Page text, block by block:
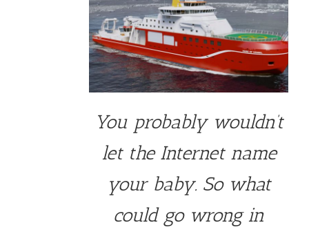
You probably wouldn’t
let the Internet name
your baby. So what
could go wrong in